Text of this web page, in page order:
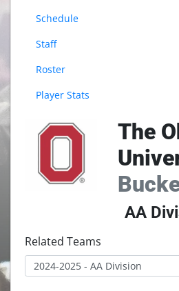
Schedule
Staff
Roster
Player Stats
The
AA
Related Teams